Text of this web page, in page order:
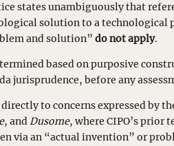
states unambiguously that
solution to a technological
and solution” do not apply.
based on purposive
jurisprudence, before any
to concerns expressed by
, andDusome, where CIPO’s prior
via an “actual invention” or